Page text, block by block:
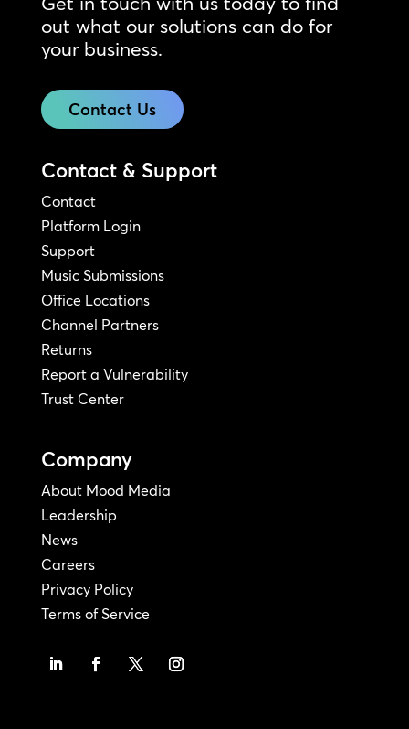
out what our solutions can do for
your business.
Contact Us
Contact & Support
Contact
Platform Login
Support
Music Submissions
Office Locations
Channel Partners
Returns
Report a Vulnerability
Trust Center
Company
About Mood Media
Leadership
News
Careers
Privacy Policy
Terms of Service